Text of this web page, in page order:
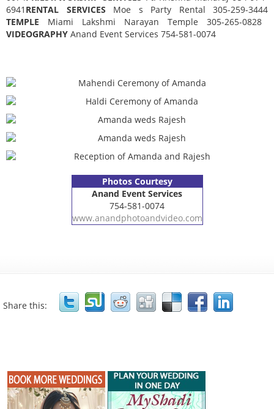
6941 RENTAL SERVICES Moe s Party Rental 305-259-3444
TEMPLE Miami Lakshmi Narayan Temple 305-265-0828
VIDEOGRAPHY Anand Event Services 754-581-0074
Photos Courtesy
Anand Event Services
754-581-0074
www.anandphotoandvideo.com
Share this: